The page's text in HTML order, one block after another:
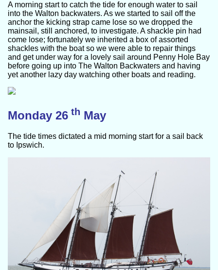
A morning start to catch the tide for enough water to sail
into the Walton backwaters. As we started to sail off the
anchor the kicking strap came lose so we dropped the
mainsail, still anchored, to investigate. A shackle pin had
come lose; fortunately we inherited a box of assorted
shackles with the boat so we were able to repair things
and get under way for a lovely sail around Penny Hole Bay
before going up into The Walton Backwaters and having
yet another lazy day watching other boats and reading.
Monday 26 th May
The tide times dictated a mid morning start for a sail back
to Ipswich.